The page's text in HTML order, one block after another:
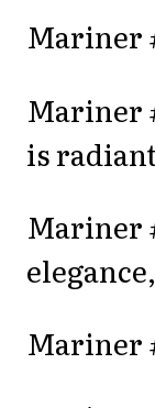
Mariner
Mariner
is
Mariner
Mariner